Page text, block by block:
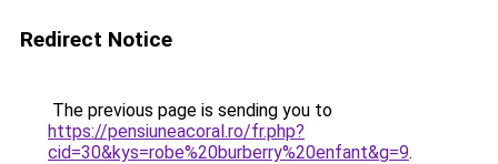
Redirect Notice
The previous page is sending you to
https://pensiuneacoral.ro/fr.php?
cid=30&kys=robe%20burberry%20enfant&g=9.